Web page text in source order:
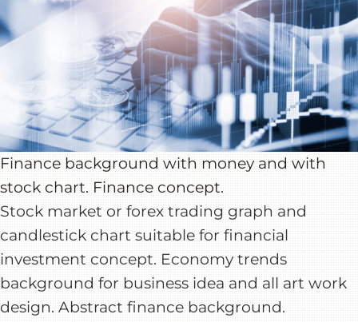
Finance background with money and with
stock chart. Finance concept.
Stock market or forex trading graph and
candlestick chart suitable for financial
investment concept. Economy trends
background for business idea and all art work
design. Abstract finance background.